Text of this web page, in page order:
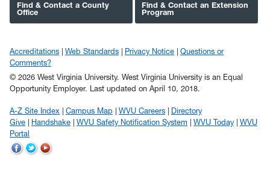
Find & Contact a County
Office
Find & Contact an Extension
Program
Accreditations Web Standards Privacy Notice
Questions or
Comments?
© 2026 West Virginia University. West Virginia University is an Equal
Opportunity Employer. Last updated on April 10, 2018.
A-Z Site Index Campus Map WVU Careers
Directory
Give
Handshake WVU Safety Notification System WVU Today
WVU
Portal